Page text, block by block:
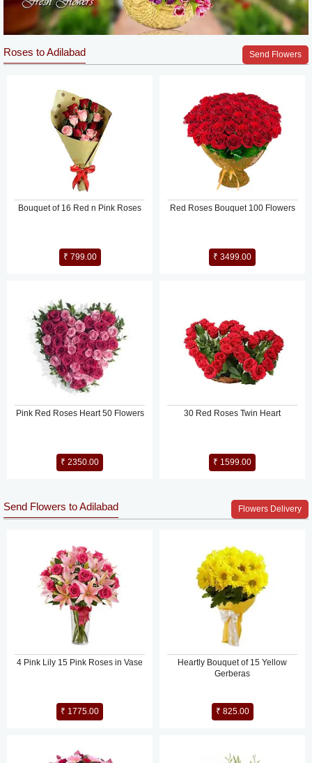
Roses to Adilabad Send Flowers
Bouquet of 16 Red n Pink Roses
₹ 799.00
Red Roses Bouquet 100 Flowers
₹ 3499.00
Pink Red Roses Heart 50 Flowers
₹ 2350.00
30 Red Roses Twin Heart
₹ 1599.00
Send Flowers to Adilabad Flowers Delivery
4 Pink Lily 15 Pink Roses in Vase
₹ 1775.00
Heartly Bouquet of 15 Yellow
Gerberas
₹ 825.00